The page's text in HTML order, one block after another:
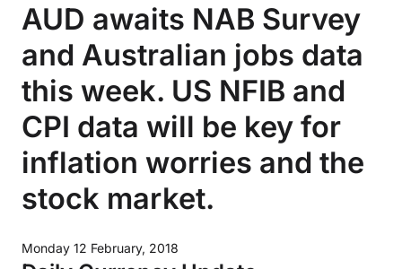
AUD awaits NAB Survey
and Australian jobs data
this week. US NFIB and
CPI data will be key for
inflation worries and the
stock market.
Monday 12 February, 2018